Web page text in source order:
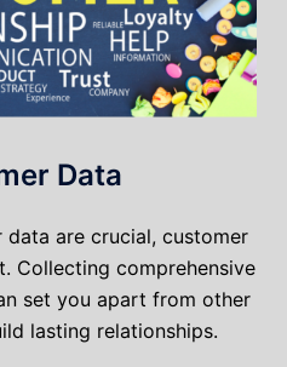
Data
data are crucial, customer
Collecting comprehensive
set you apart from other
lasting relationships.